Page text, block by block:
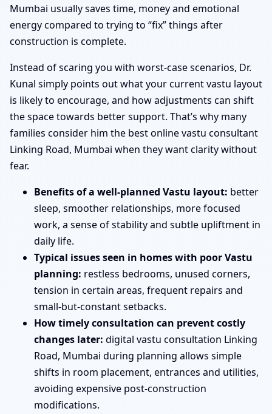
Mumbai usually saves time, money and emotional
energy compared to trying to “fix” things after
construction is complete.
Instead of scaring you with worst-case scenarios, Dr.
Kunal simply points out what your current vastu layout
is likely to encourage, and how adjustments can shift
the space towards better support. That’s why many
families consider him the best online vastu consultant
Linking Road, Mumbai when they want clarity without
fear.
Benefits of a well-planned Vastu layout: better
sleep, smoother relationships, more focused
work, a sense of stability and subtle upliftment in
daily life.
Typical issues seen in homes with poor Vastu
planning: restless bedrooms, unused corners,
tension in certain areas, frequent repairs and
small-but-constant setbacks.
How timely consultation can prevent costly
changes later: digital vastu consultation Linking
Road, Mumbai during planning allows simple
shifts in room placement, entrances and utilities,
avoiding expensive post-construction
modifications.